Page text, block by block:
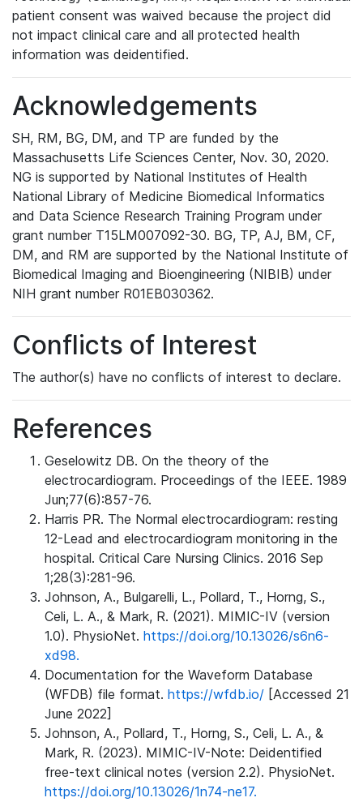
patient consent was waived because the project did
not impact clinical care and all protected health
information was deidentified.
Acknowledgements
SH, RM, BG, DM, and TP are funded by the
Massachusetts Life Sciences Center, Nov. 30, 2020.
NG is supported by National Institutes of Health
National Library of Medicine Biomedical Informatics
and Data Science Research Training Program under
grant number T15LM007092-30. BG, TP, AJ, BM, CF,
DM, and RM are supported by the National Institute of
Biomedical Imaging and Bioengineering (NIBIB) under
NIH grant number R01EB030362.
Conflicts of Interest
The author(s) have no conflicts of interest to declare.
References
Geselowitz DB. On the theory of the
electrocardiogram. Proceedings of the IEEE. 1989
Jun;77(6):857-76.
Harris PR. The Normal electrocardiogram: resting
12-Lead and electrocardiogram monitoring in the
hospital. Critical Care Nursing Clinics. 2016 Sep
1;28(3):281-96.
Johnson, A., Bulgarelli, L., Pollard, T., Horng, S.,
Celi, L. A., & Mark, R. (2021). MIMIC-IV (version
1.0). PhysioNet. https://doi.org/10.13026/s6n6-
xd98.
Documentation for the Waveform Database
(WFDB) file format. https://wfdb.io/ [Accessed 21
June 2022]
Johnson, A., Pollard, T., Horng, S., Celi, L. A., &
Mark, R. (2023). MIMIC-IV-Note: Deidentified
free-text clinical notes (version 2.2). PhysioNet.
https://doi.org/10.13026/1n74-ne17.